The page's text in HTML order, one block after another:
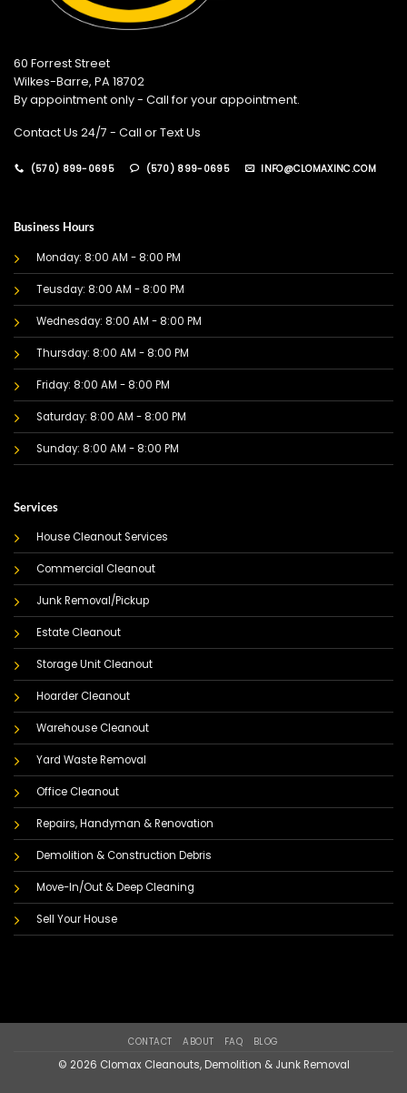
60 Forrest Street
Wilkes-Barre, PA 18702
By appointment only - Call for your appointment.
Contact Us 24/7 - Call or Text Us
(570) 899-0695 (570) 899-0695 INFO@CLOMAXINC.COM
Business Hours
Monday: 8:00 AM - 8:00 PM
Teusday: 8:00 AM - 8:00 PM
Wednesday: 8:00 AM - 8:00 PM
Thursday: 8:00 AM - 8:00 PM
Friday: 8:00 AM - 8:00 PM
Saturday: 8:00 AM - 8:00 PM
Sunday: 8:00 AM - 8:00 PM
Services
House Cleanout Services
Commercial Cleanout
Junk Removal/Pickup
Estate Cleanout
Storage Unit Cleanout
Hoarder Cleanout
Warehouse Cleanout
Yard Waste Removal
Office Cleanout
Repairs, Handyman & Renovation
Demolition & Construction Debris
Move-In/Out & Deep Cleaning
Sell Your House
CONTACT ABOUT FAQ BLOG
© 2026 Clomax Cleanouts, Demolition & Junk Removal